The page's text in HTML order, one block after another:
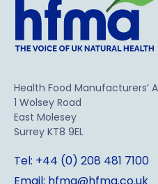
Health Food Manufacturers’
1 Wolsey Road
East Molesey
Surrey KT8 9EL
Tel: +44 (0) 208 481 7100